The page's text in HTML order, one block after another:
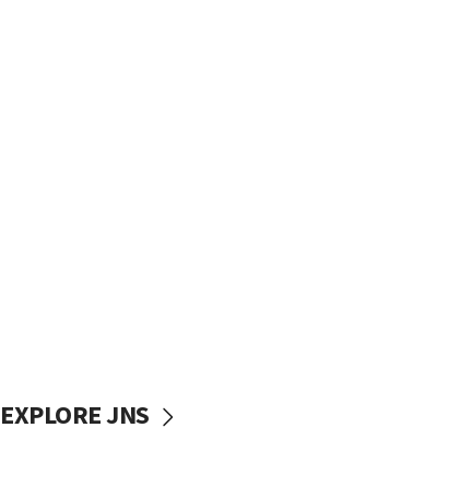
EXPLORE JNS